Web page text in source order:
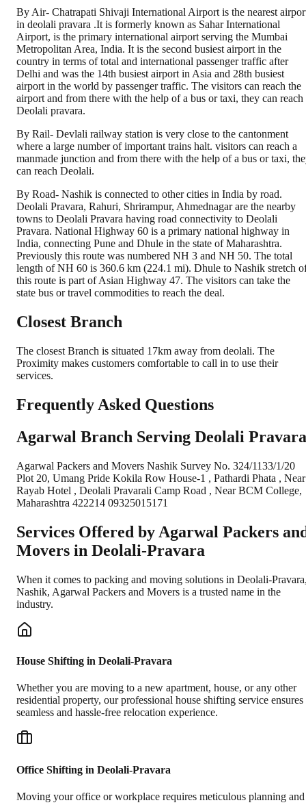
By Air- Chatrapati Shivaji International Airport is the nearest
in deolali pravara .It is formerly known as Sahar International
Airport, is the primary international airport serving the Mumbai
Metropolitan Area, India. It is the second busiest airport in the
country in terms of total and international passenger traffic after
Delhi and was the 14th busiest airport in Asia and 28th busiest
airport in the world by passenger traffic. The visitors can reach the
airport and from there with the help of a bus or taxi, they can reach
Deolali pravara.
By Rail- Devlali railway station is very close to the cantonment
where a large number of important trains halt. visitors can reach a
manmade junction and from there with the help of a bus or taxi,
can reach Deolali.
By Road- Nashik is connected to other cities in India by road.
Deolali Pravara, Rahuri, Shrirampur, Ahmednagar are the nearby
towns to Deolali Pravara having road connectivity to Deolali
Pravara. National Highway 60 is a primary national highway in
India, connecting Pune and Dhule in the state of Maharashtra.
Previously this route was numbered NH 3 and NH 50. The total
length of NH 60 is 360.6 km (224.1 mi). Dhule to Nashik stretch
this route is part of Asian Highway 47. The visitors can take the
state bus or travel commodities to reach the deal.
Closest Branch
The closest Branch is situated 17km away from deolali. The
Proximity makes customers comfortable to call in to use their
services.
Frequently Asked Questions
Agarwal Branch Serving Deolali Pravara
Agarwal Packers and Movers Nashik Survey No. 324/1133/1/20
Plot 20, Umang Pride Kokila Row House-1 , Pathardi Phata , Near
Rayab Hotel , Deolali Pravarali Camp Road , Near BCM College,
Maharashtra 422214 09325015171
Services Offered by Agarwal Packers
Movers in Deolali-Pravara
When it comes to packing and moving solutions in Deolali-Pravara
Nashik, Agarwal Packers and Movers is a trusted name in the
industry.
House Shifting in Deolali-Pravara
Whether you are moving to a new apartment, house, or any other
residential property, our professional house shifting service ensures
seamless and hassle-free relocation experience.
Office Shifting in Deolali-Pravara
Moving your office or workplace requires meticulous planning and